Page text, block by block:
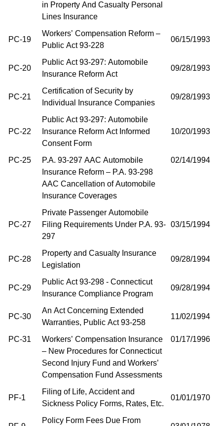
in Property And Casualty Personal
Lines Insurance
PC-19
Workers’ Compensation Reform –
Public Act 93-228
06/15/1993
PC-20
Public Act 93-297: Automobile
Insurance Reform Act
09/28/1993
PC-21
Certification of Security by
Individual Insurance Companies
09/28/1993
PC-22
Public Act 93-297: Automobile
Insurance Reform Act Informed
Consent Form
10/20/1993
PC-25
P.A. 93-297 AAC Automobile
Insurance Reform – P.A. 93-298
AAC Cancellation of Automobile
Insurance Coverages
02/14/1994
PC-27
Private Passenger Automobile
Filing Requirements Under P.A. 93-
297
03/15/1994
PC-28
Property and Casualty Insurance
Legislation
09/28/1994
PC-29
Public Act 93-298 - Connecticut
Insurance Compliance Program
09/28/1994
PC-30
An Act Concerning Extended
Warranties, Public Act 93-258
11/02/1994
PC-31
Workers’ Compensation Insurance
– New Procedures for Connecticut
Second Injury Fund and Workers’
Compensation Fund Assessments
01/17/1996
PF-1
Filing of Life, Accident and
Sickness Policy Forms, Rates, Etc.
01/01/1970
Policy Form Fees Due From